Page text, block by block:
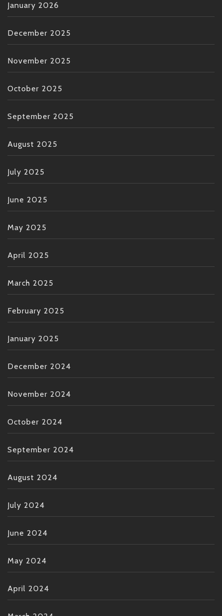
January 2026
December 2025
November 2025
October 2025
September 2025
August 2025
July 2025
June 2025
May 2025
April 2025
March 2025
February 2025
January 2025
December 2024
November 2024
October 2024
September 2024
August 2024
July 2024
June 2024
May 2024
April 2024